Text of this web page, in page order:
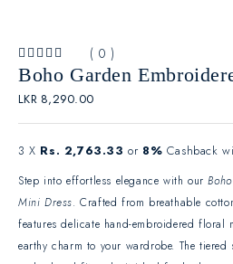
( 0 )
Boho Garden
LKR 8,290.00
3 X Rs. 2,763.33 or 8% Cashback
Step into effortless elegance with our
Mini Dress. Crafted from breathable
features delicate hand-embroidered
earthy charm to your wardrobe. The